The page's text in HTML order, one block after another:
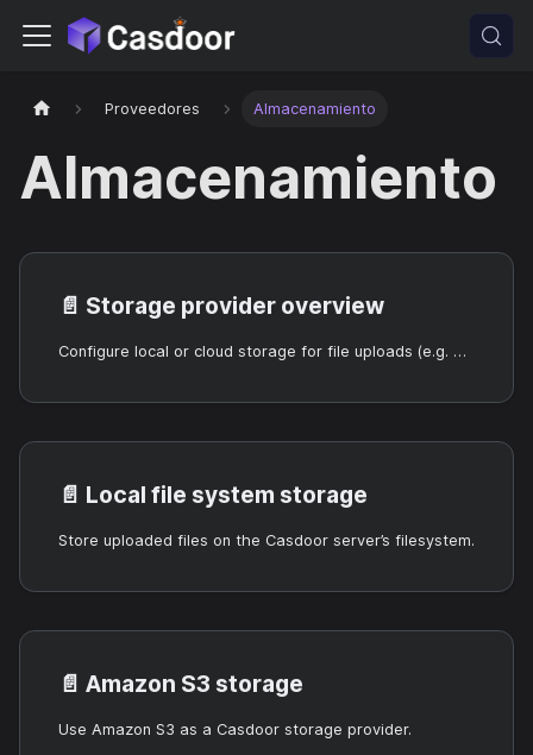
Proveedores Almacenamiento
Almacenamiento
📄️ Storage provider overview
Configure local or cloud storage for file uploads (e.g. avatars).
📄️ Local file system storage
Store uploaded files on the Casdoor server’s filesystem.
📄️ Amazon S3 storage
Use Amazon S3 as a Casdoor storage provider.